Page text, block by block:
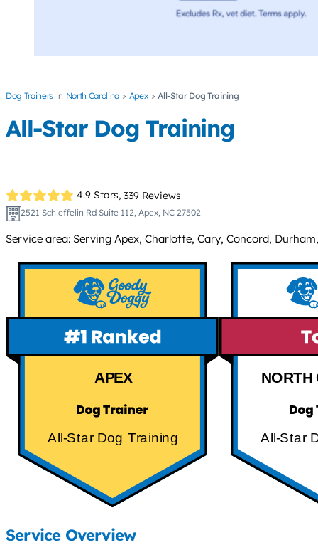
Dog Trainers North Carolina Apex All-Star Dog Training
All-Star Dog Training
4.9 Stars, 339 Reviews
2521 Schieffelin Rd Suite 112, Apex, NC 27502
Service area: Serving Apex, Charlotte, Cary, Concord,
APEX
All-Star Dog Training
NORTH
All-Star
Service Overview